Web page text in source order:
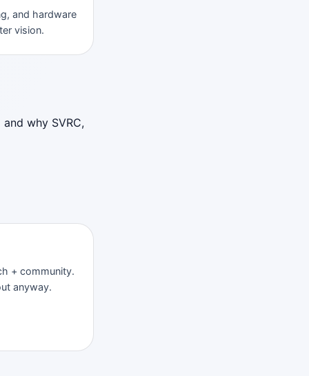
and hardware
vision.
why SVRC,
+ community.
anyway.